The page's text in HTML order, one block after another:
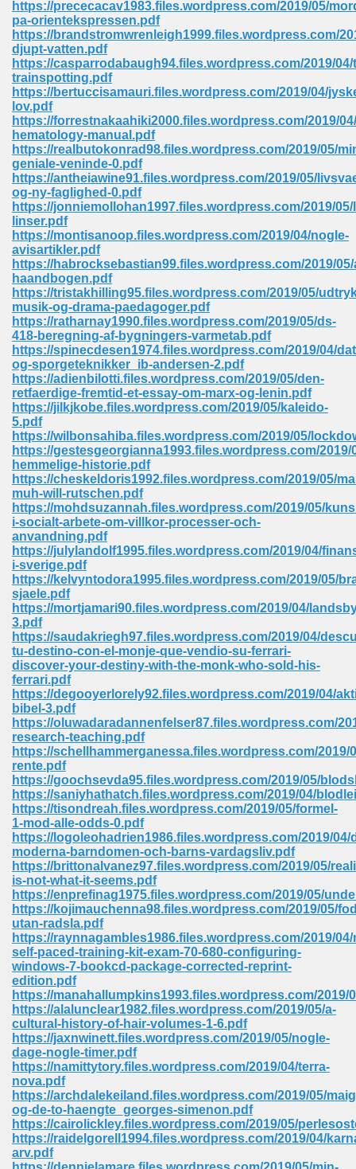
https://prececacav1983.files.wordpress.com/2019/05/
pa-orientekspressen.pdf
https://brandstromwrenleigh1999.files.wordpress.com/
djupt-vatten.pdf
https://casparrodabaugh94.files.wordpress.com/2019/04/
trainspotting.pdf
https://bertuccisamauri.files.wordpress.com/2019/04/
lov.pdf
https://forrestnakaahiki2000.files.wordpress.com/2019/
hematology-manual.pdf
https://realbutokonrad98.files.wordpress.com/2019/05/
geniale-veninde-0.pdf
https://antheiawine91.files.wordpress.com/2019/05/
og-ny-faglighed-0.pdf
https://jonniemollohan1997.files.wordpress.com/2019/
linser.pdf
https://montisanoop.files.wordpress.com/2019/04/nogle-
avisartikler.pdf
https://habrocksebastian99.files.wordpress.com/2019/05/
haandbogen.pdf
https://tristakhilling95.files.wordpress.com/2019/05/
musik-og-drama-paedagoger.pdf
https://ratharnay1990.files.wordpress.com/2019/05/ds-
418-beregning-af-bygningers-varmetab.pdf
https://spinecdesen1974.files.wordpress.com/2019/04/
og-sporgeteknikker_ib-andersen-2.pdf
https://adienbilotti.files.wordpress.com/2019/05/den-
retfaerdige-fremtid-et-essay-om-marx-og-lenin.pdf
https://jilkjkobe.files.wordpress.com/2019/05/kaleido-
5.pdf
https://wilbonsahiba.files.wordpress.com/2019/05/
https://gestesgeorgianna1993.files.wordpress.com/
hemmelige-historie.pdf
https://cheskeldoris1992.files.wordpress.com/2019/05/
muh-will-rutschen.pdf
https://mohdsuzannah.files.wordpress.com/2019/05/
i-socialt-arbete-om-villkor-processer-och-
anvandning.pdf
https://julylandolf1995.files.wordpress.com/2019/04/
i-sverige.pdf
https://kelvyntodora1995.files.wordpress.com/2019/05/
sjaele.pdf
https://mortjamari90.files.wordpress.com/2019/04/
3.pdf
https://saudakriegh97.files.wordpress.com/2019/04/
tu-destino-con-el-monje-que-vendio-su-ferrari-
discover-your-destiny-with-the-monk-who-sold-his-
ferrari.pdf
https://degooyerlorely92.files.wordpress.com/2019/04/
bibel-3.pdf
https://oluwadaradannenfelser87.files.wordpress.com/
research-teaching.pdf
https://schellhammerganessa.files.wordpress.com/2019/
rente.pdf
https://goochsevda95.files.wordpress.com/2019/05/
https://saniyhathatch.files.wordpress.com/2019/04/
https://tisondreah.files.wordpress.com/2019/05/formel-
1-mod-alle-odds-0.pdf
https://logoleohadrien1986.files.wordpress.com/2019/04/
moderna-barndomen-och-barns-vardagsliv.pdf
https://brittonalvanez97.files.wordpress.com/2019/05/
is-not-what-it-seems.pdf
https://enprefinag1975.files.wordpress.com/2019/05/
https://kojimauchenna98.files.wordpress.com/2019/05/
utan-radsla.pdf
https://raynnagambles1986.files.wordpress.com/2019/
self-paced-training-kit-exam-70-680-configuring-
windows-7-bookcd-package-corrected-reprint-
edition.pdf
https://manahallumpkins1993.files.wordpress.com/2019/
https://alalunclear1982.files.wordpress.com/2019/05/a-
cultural-history-of-hair-volumes-1-6.pdf
https://jaxnwinett.files.wordpress.com/2019/05/nogle-
dage-nogle-timer.pdf
https://namittytory.files.wordpress.com/2019/04/terra-
nova.pdf
https://archdalekeiland.files.wordpress.com/2019/05/
og-de-to-haengte_georges-simenon.pdf
https://cairolickley.files.wordpress.com/2019/05/
https://raidelgorell1994.files.wordpress.com/2019/04/
arv.pdf
74
Required 364
570
Pdf 939
Free Download 3
Pdf 2018 557
2014 426
Of Suspect X 939
Class 9 954
858
165
Right 825